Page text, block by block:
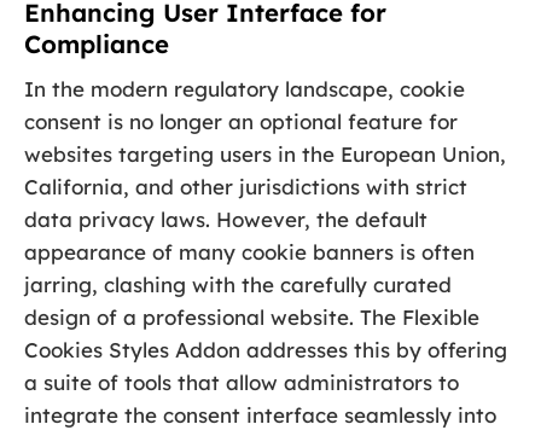
Enhancing User Interface for
Compliance
In the modern regulatory landscape, cookie
consent is no longer an optional feature for
websites targeting users in the European Union,
California, and other jurisdictions with strict
data privacy laws. However, the default
appearance of many cookie banners is often
jarring, clashing with the carefully curated
design of a professional website. The Flexible
Cookies Styles Addon addresses this by offering
a suite of tools that allow administrators to
integrate the consent interface seamlessly into